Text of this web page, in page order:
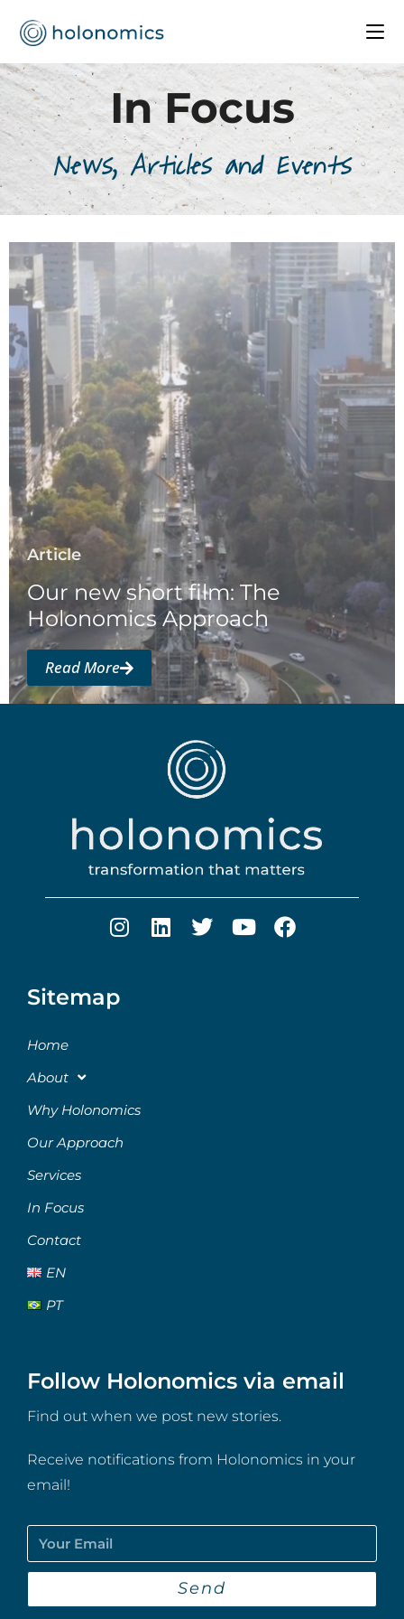
In Focus
News, Articles and Events
Article
Our new short film: The
Holonomics Approach
Read More
Sitemap
Home
About
Why Holonomics
Our Approach
Services
In Focus
Contact
EN
PT
Follow Holonomics via email
Find out when we post new stories.
Receive notifications from Holonomics in your
email!
Send